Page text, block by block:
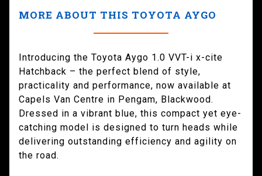
MORE ABOUT THIS TOYOTA AYGO
Introducing the Toyota Aygo 1.0 VVT-i x-cite
Hatchback – the perfect blend of style,
practicality and performance, now available at
Capels Van Centre in Pengam, Blackwood.
Dressed in a vibrant blue, this compact yet eye-
catching model is designed to turn heads while
delivering outstanding efficiency and agility on
the road.